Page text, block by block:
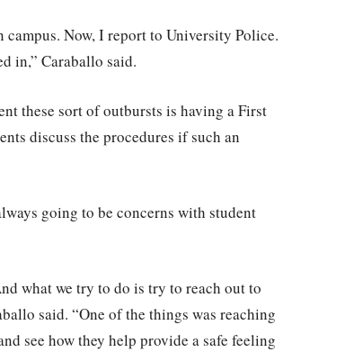
Now, I report to University Police.
in,” Caraballo said.
these sort of outbursts is having a First
discuss the procedures if such an
going to be concerns with student
what we try to do is try to reach out to
said. “One of the things was reaching
see how they help provide a safe feeling